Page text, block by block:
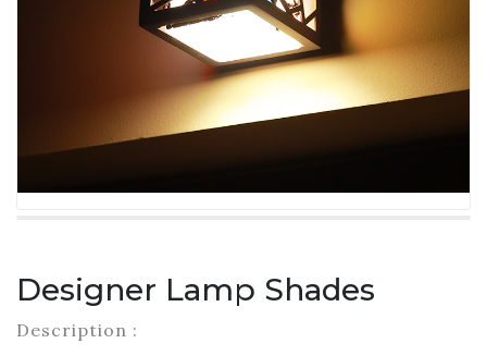
Designer Lamp Shades
Description :